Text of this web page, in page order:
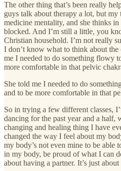
The other thing that’s been really
guys talk about therapy a lot, but my
medicine mentality, and she thinks
blocked. And I’m still a little, you
Christian household. I’m not really
I don’t know what to think about
me I needed to do something flowy
more comfortable in that pelvic
She told me I needed to do
and to be more comfortable in that
So in trying a few different classes,
dancing for the past year and a half,
changing and healing thing I have
changed the way I feel about my
my body’s not even mine to be able
in my body, be proud of what I can
about having a partner. It’s just